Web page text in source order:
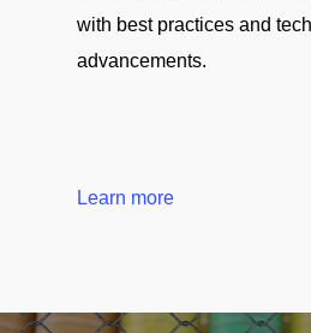
with best practices and
advancements.
Learn more